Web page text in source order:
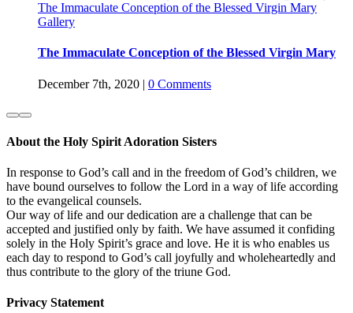
The Immaculate Conception of the Blessed Virgin Mary
Gallery
The Immaculate Conception of the Blessed Virgin Mary
December 7th, 2020 | 0 Comments
About the Holy Spirit Adoration Sisters
In response to God’s call and in the freedom of God’s children, we
have bound ourselves to follow the Lord in a way of life according
to the evangelical counsels.
Our way of life and our dedication are a challenge that can be
accepted and justified only by faith. We have assumed it confiding
solely in the Holy Spirit’s grace and love. He it is who enables us
each day to respond to God’s call joyfully and wholeheartedly and
thus contribute to the glory of the triune God.
Privacy Statement